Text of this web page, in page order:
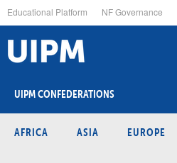
to
main
content
Educational Platform NF Governance
UIPM CONFEDERATIONS
AFRICA ASIA EUROPE